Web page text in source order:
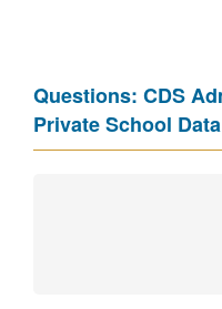
Questions: CDS
Private School